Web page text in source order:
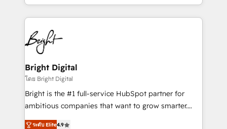
companies. We are woman-owned, powered by
coffee, and we ❤️ dogs. We produce award-winning
work for our clients. 🏆2023 Technical Expertise
Impact Award 🏆2022 Technical Expertise Impact
Award 🏆2022 Platform Migration Excellence Impact
Award 🏆2020 Elite Solutions Partner 🏆2019
Integrations HubSpot Impact Award 🏆2019
Marketing Enablement HubSpot Impact Award 🏆
2018 Website Design HubSpot Impact Award 🏆2017
Growth-Driven Design Agency of the Year 🏆2016
Bright Digital
โดย Bright Digital
Bright is the #1 full-service HubSpot partner for
ambitious companies that want to grow smarter.
From HubSpot onboarding, to training, from
ระดับ Elite4.9